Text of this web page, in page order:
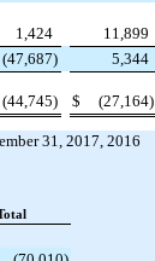
1,424
11,899
(47,687)
5,344
(44,745) $ (27,164)
31, 2017 2016